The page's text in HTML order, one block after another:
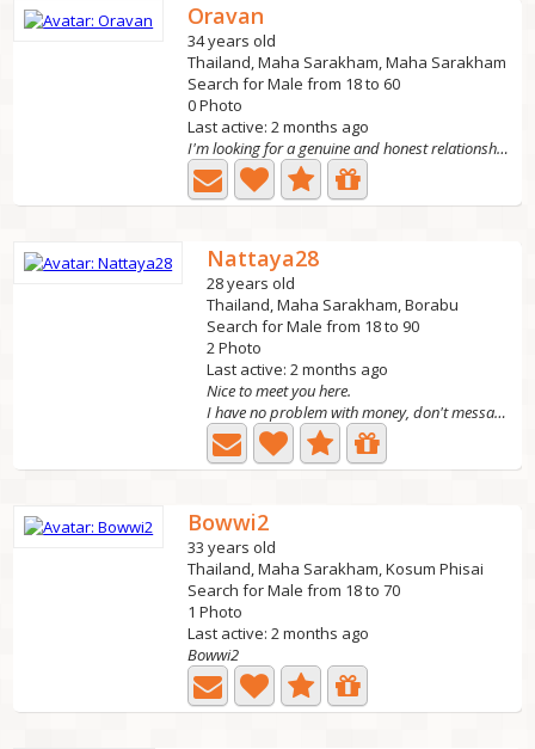
Oravan
34 years old
Thailand, Maha Sarakham, Maha Sarakham
Search for Male from 18 to 60
0 Photo
Last active: 2 months ago
I'm looking for a genuine and honest relationship,
Nattaya28
28 years old
Thailand, Maha Sarakham, Borabu
Search for Male from 18 to 90
2 Photo
Last active: 2 months ago
Nice to meet you here.
I have no problem with money, don't message me if you...
Bowwi2
33 years old
Thailand, Maha Sarakham, Kosum Phisai
Search for Male from 18 to 70
1 Photo
Last active: 2 months ago
Bowwi2